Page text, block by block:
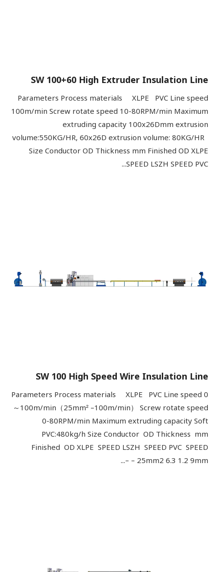
SW 100+60 High Extruder Insulation Line
Parameters Process materials XLPE PVC Line speed
100m/min Screw rotate speed 10-80RPM/min Maximum
extruding capacity 100x26Dmm extrusion
volume:550KG/HR, 60x26D extrusion volume: 80KG/HR
Size Conductor OD Thickness mm Finished OD XLPE
SPEED LSZH SPEED PVC...
SW 100 High Speed Wire Insulation Line
Parameters Process materials XLPE PVC Line speed 0
～100m/min（25mm² –100m/min） Screw rotate speed
0-80RPM/min Maximum extruding capacity Soft
PVC:480kg/h Size Conductor OD Thickness mm
Finished OD XLPE SPEED LSZH SPEED PVC SPEED
25mm2 6.3 1.2 9mm – –...